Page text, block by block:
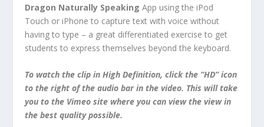
Dragon Naturally Speaking App using the iPod
Touch or iPhone to capture text with voice without
having to type – a great differentiated exercise to get
students to express themselves beyond the keyboard.
To watch the clip in High Definition, click the “HD” icon
to the right of the audio bar in the video. This will take
you to the Vimeo site where you can view the view in
the best quality possible.